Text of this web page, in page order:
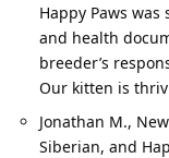
Happy Paws
and health
breeder’s
Our kitten is
Jonathan M.,
Siberian, and